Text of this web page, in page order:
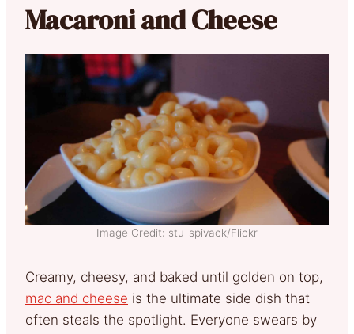
Macaroni and Cheese
Image Credit: stu_spivack/Flickr
Creamy, cheesy, and baked until golden on top,
mac and cheese is the ultimate side dish that
often steals the spotlight. Everyone swears by